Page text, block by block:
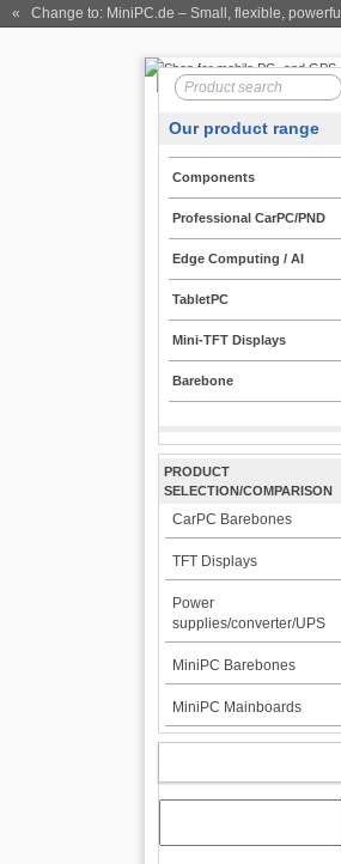
« Change to: MiniPC.de – Small, flexible, powerful
Our product range
Components
Professional CarPC/PND
Edge Computing / AI
TabletPC
Mini-TFT Displays
Barebone
PRODUCT
SELECTION/COMPARISON
CarPC Barebones
TFT Displays
Power
supplies/converter/UPS
MiniPC Barebones
MiniPC Mainboards